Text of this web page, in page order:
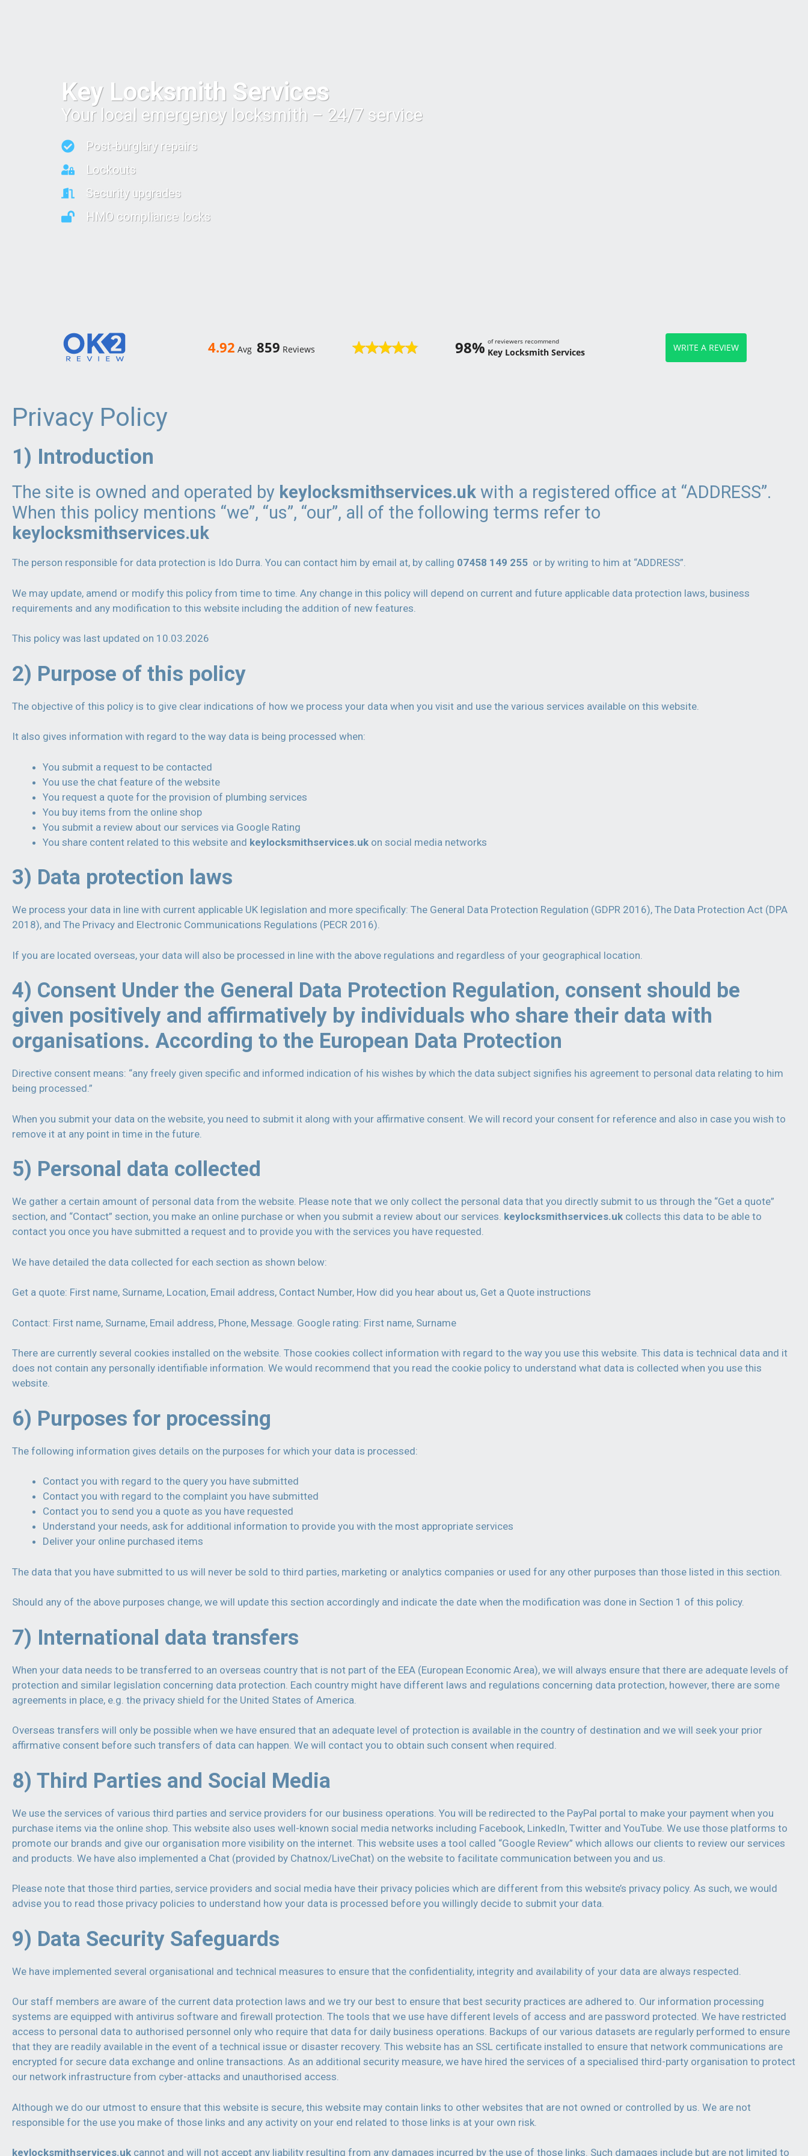
Key Locksmith Services
Your local emergency locksmith – 24/7 service
Post-burglary repairs
Lockouts
Security upgrades
HMO compliance locks
4.92 Avg 859 Reviews 98% of reviewers recommend
Key Locksmith Services WRITE A REVIEW
Privacy Policy
1) Introduction
The site is owned and operated by keylocksmithservices.uk with a registered office at “ADDRESS”.
When this policy mentions “we”, “us”, “our”, all of the following terms refer to
keylocksmithservices.uk
The person responsible for data protection is Ido Durra. You can contact him by email at, by calling 07458 149 255 or by writing to him at “ADDRESS”.
We may update, amend or modify this policy from time to time. Any change in this policy will depend on current and future applicable data protection laws, business
requirements and any modification to this website including the addition of new features.
This policy was last updated on 10.03.2026
2) Purpose of this policy
The objective of this policy is to give clear indications of how we process your data when you visit and use the various services available on this website.
It also gives information with regard to the way data is being processed when:
You submit a request to be contacted
You use the chat feature of the website
You request a quote for the provision of plumbing services
You buy items from the online shop
You submit a review about our services via Google Rating
You share content related to this website and keylocksmithservices.uk on social media networks
3) Data protection laws
We process your data in line with current applicable UK legislation and more specifically: The General Data Protection Regulation (GDPR 2016), The Data Protection Act (DPA
2018), and The Privacy and Electronic Communications Regulations (PECR 2016).
If you are located overseas, your data will also be processed in line with the above regulations and regardless of your geographical location.
4) Consent Under the General Data Protection Regulation, consent should be
given positively and affirmatively by individuals who share their data with
organisations. According to the European Data Protection
Directive consent means: “any freely given specific and informed indication of his wishes by which the data subject signifies his agreement to personal data relating to him
being processed.”
When you submit your data on the website, you need to submit it along with your affirmative consent. We will record your consent for reference and also in case you wish to
remove it at any point in time in the future.
5) Personal data collected
We gather a certain amount of personal data from the website. Please note that we only collect the personal data that you directly submit to us through the “Get a quote”
section, and “Contact” section, you make an online purchase or when you submit a review about our services. keylocksmithservices.uk collects this data to be able to
contact you once you have submitted a request and to provide you with the services you have requested.
We have detailed the data collected for each section as shown below:
Get a quote: First name, Surname, Location, Email address, Contact Number, How did you hear about us, Get a Quote instructions
Contact: First name, Surname, Email address, Phone, Message. Google rating: First name, Surname
There are currently several cookies installed on the website. Those cookies collect information with regard to the way you use this website. This data is technical data and it
does not contain any personally identifiable information. We would recommend that you read the cookie policy to understand what data is collected when you use this
website.
6) Purposes for processing
The following information gives details on the purposes for which your data is processed:
Contact you with regard to the query you have submitted
Contact you with regard to the complaint you have submitted
Contact you to send you a quote as you have requested
Understand your needs, ask for additional information to provide you with the most appropriate services
Deliver your online purchased items
The data that you have submitted to us will never be sold to third parties, marketing or analytics companies or used for any other purposes than those listed in this section.
Should any of the above purposes change, we will update this section accordingly and indicate the date when the modification was done in Section 1 of this policy.
7) International data transfers
When your data needs to be transferred to an overseas country that is not part of the EEA (European Economic Area), we will always ensure that there are adequate levels of
protection and similar legislation concerning data protection. Each country might have different laws and regulations concerning data protection, however, there are some
agreements in place, e.g. the privacy shield for the United States of America.
Overseas transfers will only be possible when we have ensured that an adequate level of protection is available in the country of destination and we will seek your prior
affirmative consent before such transfers of data can happen. We will contact you to obtain such consent when required.
8) Third Parties and Social Media
We use the services of various third parties and service providers for our business operations. You will be redirected to the PayPal portal to make your payment when you
purchase items via the online shop. This website also uses well-known social media networks including Facebook, LinkedIn, Twitter and YouTube. We use those platforms to
promote our brands and give our organisation more visibility on the internet. This website uses a tool called “Google Review” which allows our clients to review our services
and products. We have also implemented a Chat (provided by Chatnox/LiveChat) on the website to facilitate communication between you and us.
Please note that those third parties, service providers and social media have their privacy policies which are different from this website’s privacy policy. As such, we would
advise you to read those privacy policies to understand how your data is processed before you willingly decide to submit your data.
9) Data Security Safeguards
We have implemented several organisational and technical measures to ensure that the confidentiality, integrity and availability of your data are always respected.
Our staff members are aware of the current data protection laws and we try our best to ensure that best security practices are adhered to. Our information processing
systems are equipped with antivirus software and firewall protection. The tools that we use have different levels of access and are password protected. We have restricted
access to personal data to authorised personnel only who require that data for daily business operations. Backups of our various datasets are regularly performed to ensure
that they are readily available in the event of a technical issue or disaster recovery. This website has an SSL certificate installed to ensure that network communications are
encrypted for secure data exchange and online transactions. As an additional security measure, we have hired the services of a specialised third-party organisation to protect
our network infrastructure from cyber-attacks and unauthorised access.
Although we do our utmost to ensure that this website is secure, this website may contain links to other websites that are not owned or controlled by us. We are not
responsible for the use you make of those links and any activity on your end related to those links is at your own risk.
keylocksmithservices.uk cannot and will not accept any liability resulting from any damages incurred by the use of those links. Such damages include but are not limited to